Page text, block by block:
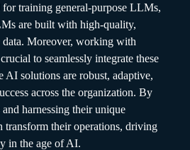
training general-purpose LLMs,
are built with high-quality,
Moreover, working with
to seamlessly integrate these
AI solutions are robust, adaptive,
across the organization. By
harnessing their unique
transform their operations, driving
in the age of AI.